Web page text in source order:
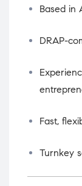
Based in
DRAP-
Fast,
Turnkey